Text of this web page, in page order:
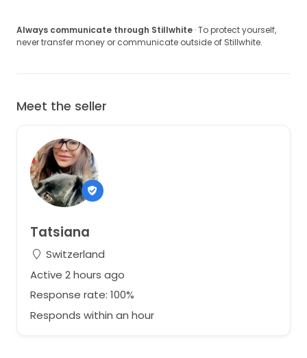
Always communicate through Stillwhite · To protect yourself,
never transfer money or communicate outside of Stillwhite.
Meet the seller
Tatsiana
Switzerland
Active 2 hours ago
Response rate: 100%
Responds within an hour